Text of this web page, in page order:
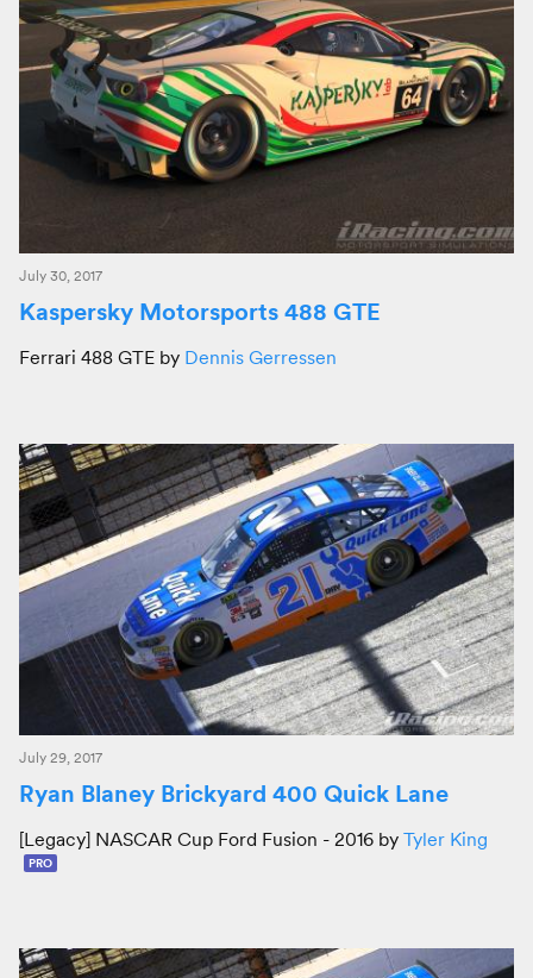
July 30, 2017
Kaspersky Motorsports 488 GTE
Ferrari 488 GTE by Dennis Gerressen
July 29, 2017
Ryan Blaney Brickyard 400 Quick Lane
[Legacy] NASCAR Cup Ford Fusion - 2016 by Tyler King
PRO